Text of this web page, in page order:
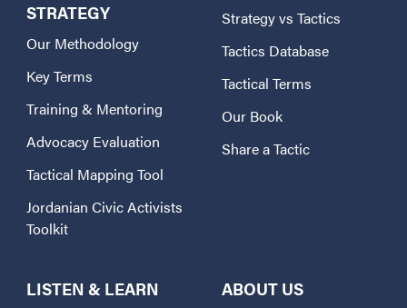
STRATEGY
Our Methodology
Key Terms
Training & Mentoring
Advocacy Evaluation
Tactical Mapping Tool
Jordanian Civic Activists
Toolkit
Strategy vs Tactics
Tactics Database
Tactical Terms
Our Book
Share a Tactic
LISTEN & LEARN ABOUT US